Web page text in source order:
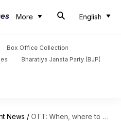
More English
Box Office Collection
Bharatiya Janata Party (BJP)
News / OTT: When, where to watch 'Kantara: Chapter 1'